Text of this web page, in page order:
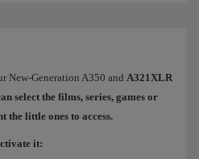
New-Generation A350 and A321XLR
select the films, series, games or
the little ones to access.
it: